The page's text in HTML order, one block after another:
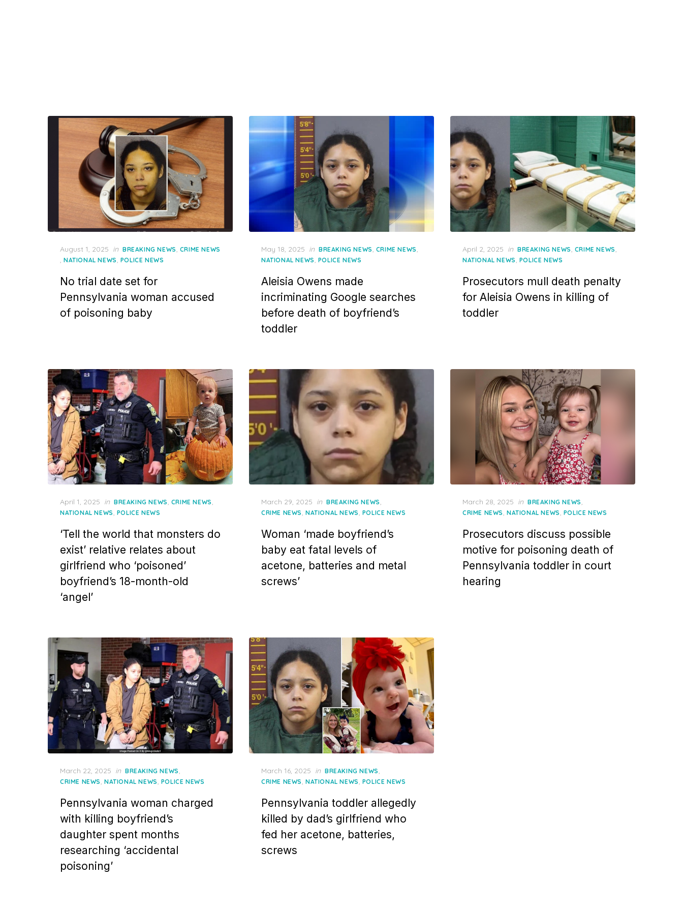
Posted
on
August 1, 2025 in BREAKING NEWS CRIME NEWS
NATIONAL NEWS POLICE NEWS
No trial date set for
Pennsylvania woman accused
of poisoning baby
Posted
on
May 18, 2025 in BREAKING NEWS CRIME NEWS
NATIONAL NEWS POLICE NEWS
Aleisia Owens made
incriminating Google searches
before death of boyfriend’s
toddler
Posted
on
April 2, 2025 in BREAKING NEWS CRIME NEWS
NATIONAL NEWS POLICE NEWS
Prosecutors mull death penalty
for Aleisia Owens in killing of
toddler
Posted
on
April 1, 2025 in BREAKING NEWS, CRIME NEWS,
NATIONAL NEWS, POLICE NEWS
‘Tell the world that monsters do
exist’ relative relates about
girlfriend who ‘poisoned’
boyfriend’s 18-month-old
‘angel’
Posted
on
March 29, 2025 in BREAKING NEWS,
CRIME NEWS, NATIONAL NEWS, POLICE NEWS
Woman ‘made boyfriend’s
baby eat fatal levels of
acetone, batteries and metal
screws’
Posted
on
March 28, 2025 in BREAKING NEWS,
CRIME NEWS, NATIONAL NEWS, POLICE NEWS
Prosecutors discuss possible
motive for poisoning death of
Pennsylvania toddler in court
hearing
Posted
on
March 22, 2025 in BREAKING NEWS
CRIME NEWS NATIONAL NEWS POLICE NEWS
Pennsylvania woman charged
with killing boyfriend’s
daughter spent months
researching ‘accidental
poisoning’
Posted
on
March 16, 2025 in BREAKING NEWS
CRIME NEWS NATIONAL NEWS POLICE NEWS
Pennsylvania toddler allegedly
killed by dad’s girlfriend who
fed her acetone, batteries,
screws